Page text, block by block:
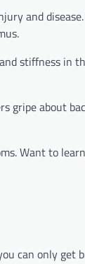
and
stiffness in
gripe about
Want to learn
can only get